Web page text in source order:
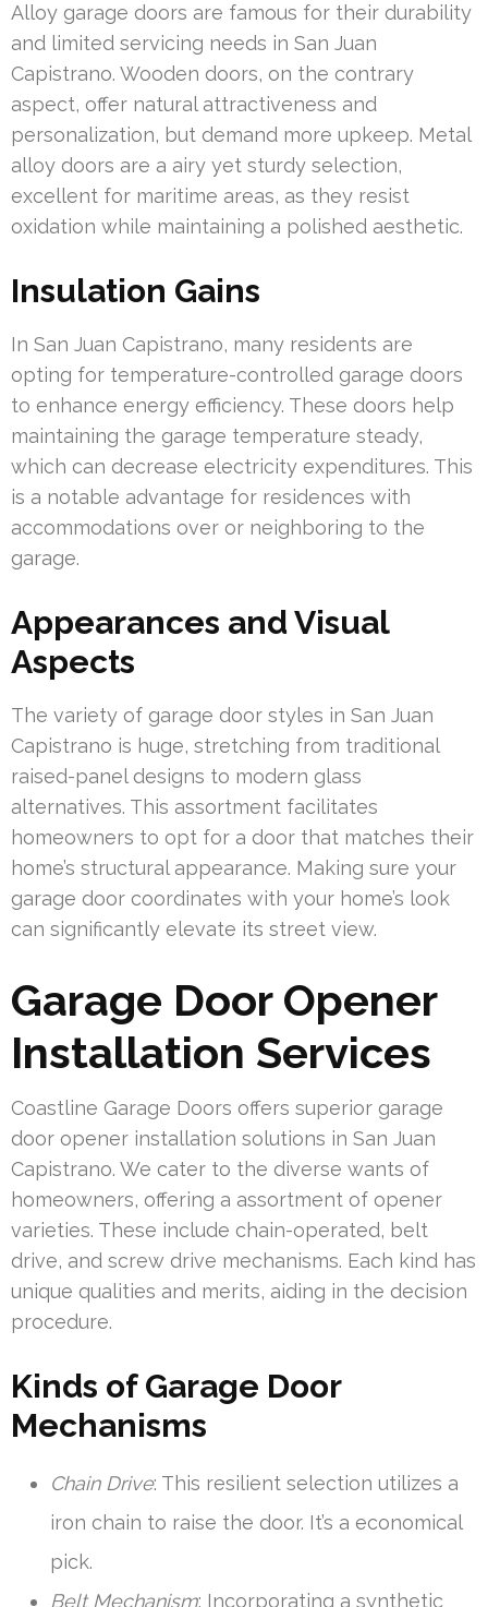
Alloy garage doors are famous for their durability
and limited servicing needs in San Juan
Capistrano. Wooden doors, on the contrary
aspect, offer natural attractiveness and
personalization, but demand more upkeep. Metal
alloy doors are a airy yet sturdy selection,
excellent for maritime areas, as they resist
oxidation while maintaining a polished aesthetic.
Insulation Gains
In San Juan Capistrano, many residents are
opting for temperature-controlled garage doors
to enhance energy efficiency. These doors help
maintaining the garage temperature steady,
which can decrease electricity expenditures. This
is a notable advantage for residences with
accommodations over or neighboring to the
garage.
Appearances and Visual
Aspects
The variety of garage door styles in San Juan
Capistrano is huge, stretching from traditional
raised-panel designs to modern glass
alternatives. This assortment facilitates
homeowners to opt for a door that matches their
home’s structural appearance. Making sure your
garage door coordinates with your home’s look
can significantly elevate its street view.
Garage Door Opener
Installation Services
Coastline Garage Doors offers superior garage
door opener installation solutions in San Juan
Capistrano. We cater to the diverse wants of
homeowners, offering a assortment of opener
varieties. These include chain-operated, belt
drive, and screw drive mechanisms. Each kind has
unique qualities and merits, aiding in the decision
procedure.
Kinds of Garage Door
Mechanisms
Chain Drive: This resilient selection utilizes a
iron chain to raise the door. It’s a economical
pick.
Belt Mechanism: Incorporating a synthetic